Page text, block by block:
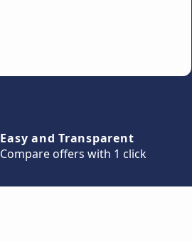
Easy and Transparent
Compare offers with 1 click